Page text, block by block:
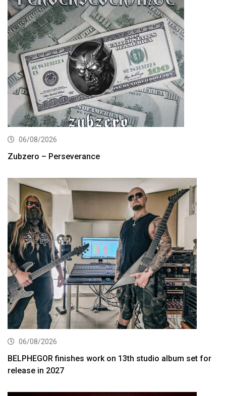
06/08/2026
Zubzero – Perseverance
06/08/2026
BELPHEGOR finishes work on 13th studio album set for
release in 2027